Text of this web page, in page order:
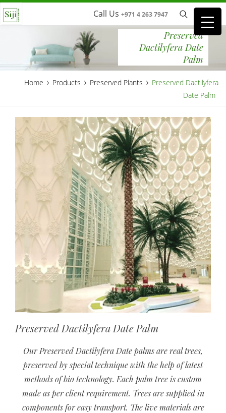
Call Us +971 4 263 7947
Preserved
Dactilyfera Date
Palm
Home › Products › Preserved Plants › Preserved Dactilyfera
Date Palm
Preserved Dactilyfera Date Palm
Our Preserved Dactilyfera Date palms are real trees,
preserved by special technique with the help of latest
methods of bio technology. Each palm tree is custom
made as per client requirement. Trees are supplied in
components for easy transport. The live materials are